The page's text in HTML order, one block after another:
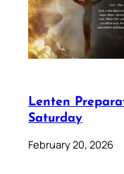
Lenten
Saturday
February 20, 2026